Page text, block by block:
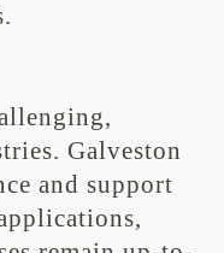
Galveston
and support